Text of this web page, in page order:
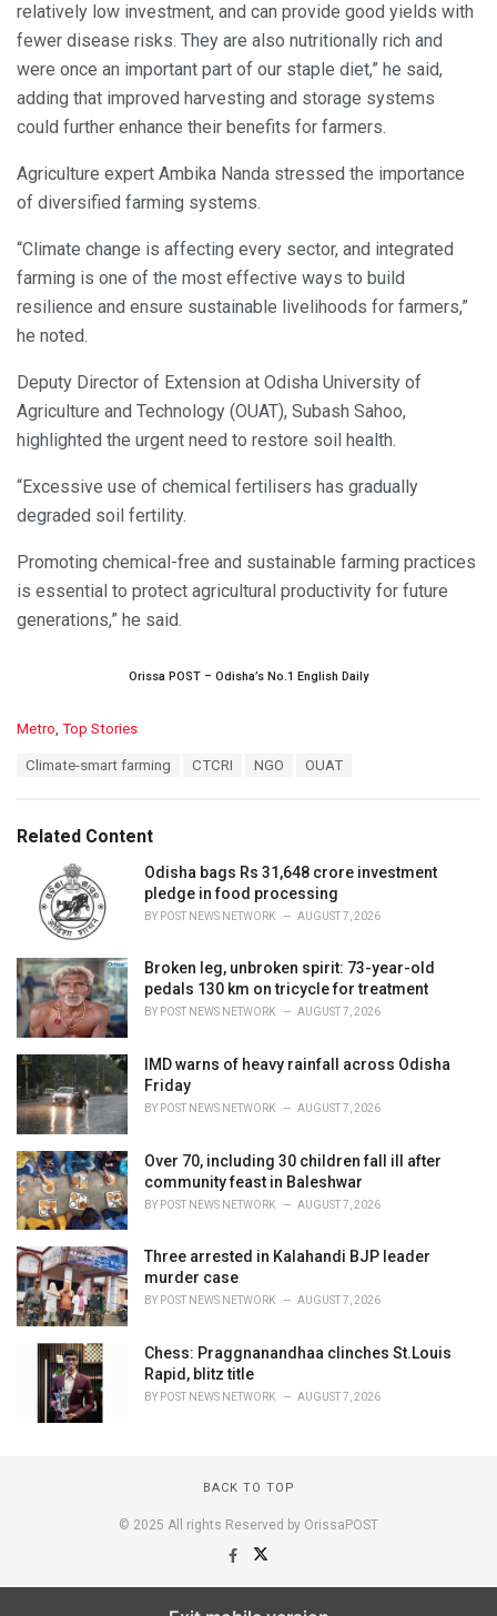
relatively low investment, and can provide good yields with
fewer disease risks. They are also nutritionally rich and
were once an important part of our staple diet,” he said,
adding that improved harvesting and storage systems
could further enhance their benefits for farmers.
Agriculture expert Ambika Nanda stressed the importance
of diversified farming systems.
“Climate change is affecting every sector, and integrated
farming is one of the most effective ways to build
resilience and ensure sustainable livelihoods for farmers,”
he noted.
Deputy Director of Extension at Odisha University of
Agriculture and Technology (OUAT), Subash Sahoo,
highlighted the urgent need to restore soil health.
“Excessive use of chemical fertilisers has gradually
degraded soil fertility.
Promoting chemical-free and sustainable farming practices
is essential to protect agricultural productivity for future
generations,” he said.
Orissa POST – Odisha’s No.1 English Daily
C
o
r
Metro Top Stories
:
Climate-smart farming CTCRI NGO OUAT
Related Content
Odisha bags Rs 31,648 crore investment
pledge in food processing
BY POST NEWS NETWORK AUGUST 7, 2026
Broken leg, unbroken spirit: 73-year-old
pedals 130 km on tricycle for treatment
BY POST NEWS NETWORK AUGUST 7, 2026
IMD warns of heavy rainfall across Odisha
Friday
BY POST NEWS NETWORK AUGUST 7, 2026
Over 70, including 30 children fall ill after
community feast in Baleshwar
BY POST NEWS NETWORK AUGUST 7, 2026
Three arrested in Kalahandi BJP leader
murder case
BY POST NEWS NETWORK AUGUST 7, 2026
Chess: Praggnanandhaa clinches St.Louis
Rapid, blitz title
BY POST NEWS NETWORK AUGUST 7, 2026
BACK TO TOP
© 2025 All rights Reserved by OrissaPOST